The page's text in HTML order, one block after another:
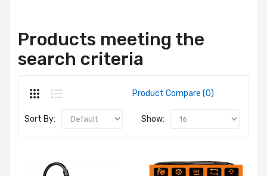
Products meeting the
search criteria
Product Compare (0)
Sort By: Show: